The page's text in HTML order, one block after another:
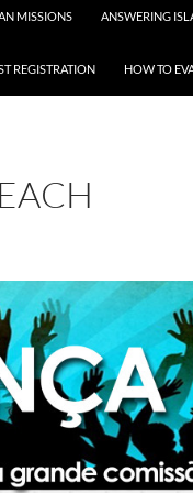
MISSIONS ANSWERING
REGISTRATION HOW TO